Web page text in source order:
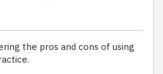
the pros and cons of using